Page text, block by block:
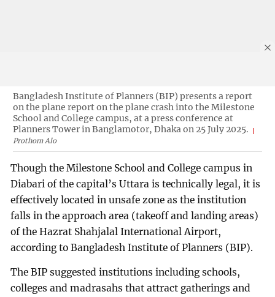
Bangladesh Institute of Planners (BIP) presents a report
on the plane report on the plane crash into the Milestone
School and College campus, at a press conference at
Planners Tower in Banglamotor, Dhaka on 25 July 2025.
Prothom Alo
Though the Milestone School and College campus in
Diabari of the capital’s Uttara is technically legal, it is
effectively located in unsafe zone as the institution
falls in the approach area (takeoff and landing areas)
of the Hazrat Shahjalal International Airport,
according to Bangladesh Institute of Planners (BIP).
The BIP suggested institutions including schools,
colleges and madrasahs that attract gatherings and